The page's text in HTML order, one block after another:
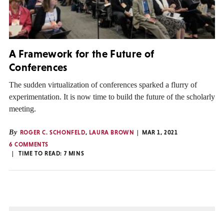
A Framework for the Future of
Conferences
The sudden virtualization of conferences sparked a flurry of
experimentation. It is now time to build the future of the scholarly
meeting.
By ROGER C. SCHONFELD, LAURA BROWN
MAR 1, 2021
6 COMMENTS
TIME TO READ: 7 MINS